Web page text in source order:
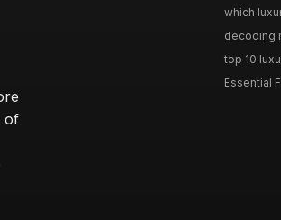
of
which
decoding
top 10
Essential